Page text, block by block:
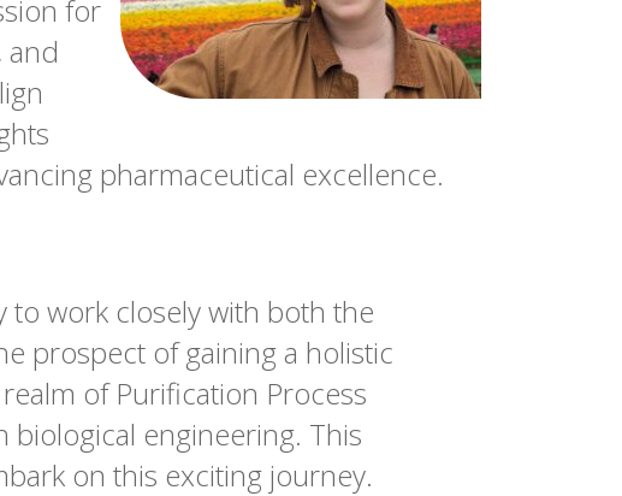
for
and
pharmaceutical excellence.
to work closely with both the
prospect of gaining a holistic
of Purification Process
engineering. This
on this exciting journey.